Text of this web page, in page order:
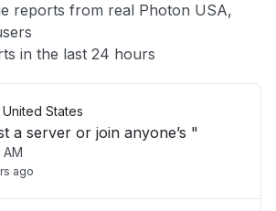
reports from real Photon USA,
in the last 24 hours
States
a server or join anyone’s "
ago